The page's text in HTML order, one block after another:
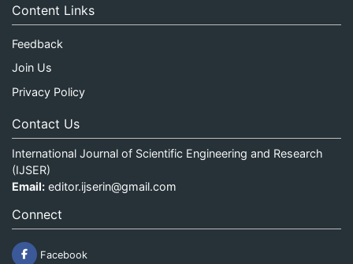
Content Links
Feedback
Join Us
Privacy Policy
Contact Us
International Journal of Scientific Engineering and Research
(IJSER)
Email: editor.ijserin@gmail.com
Connect
Facebook